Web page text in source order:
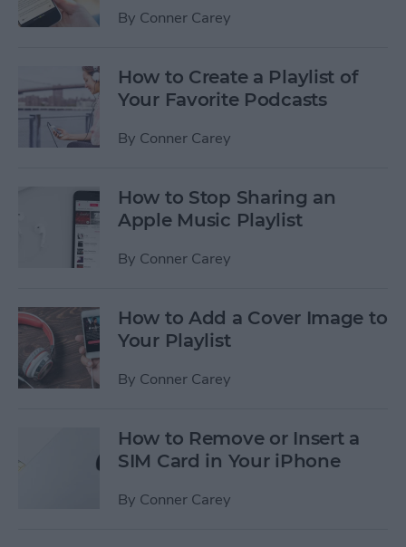
By Conner Carey
How to Create a Playlist of
Your Favorite Podcasts
By Conner Carey
How to Stop Sharing an
Apple Music Playlist
By Conner Carey
How to Add a Cover Image to
Your Playlist
By Conner Carey
How to Remove or Insert a
SIM Card in Your iPhone
By Conner Carey